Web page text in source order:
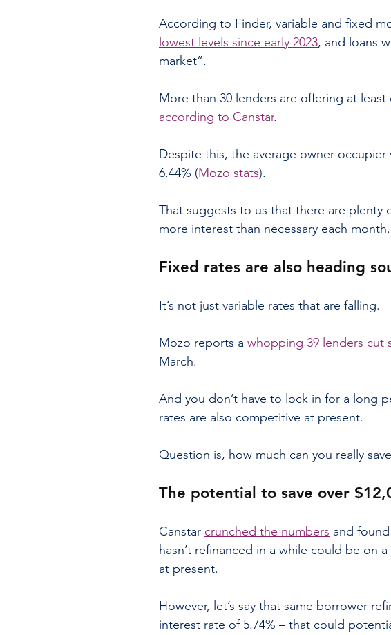
According to Finder, variable and fixed
lowest levels since early 2023, and loans
market”.
More than 30 lenders are offering at
according to Canstar.
Despite this, the average owner-
6.44% (Mozo stats).
That suggests to us that there are
more interest than necessary each month.
Fixed rates are also heading
It’s not just variable rates that are falling.
Mozo reports a whopping 39 lenders cut
March.
And you don’t have to lock in for a long
rates are also competitive at present.
Question is, how much can you really
The potential to save over
Canstar crunched the numbers and
hasn’t refinanced in a while could be on
at present.
However, let’s say that same borrower
interest rate of 5.74% – that could